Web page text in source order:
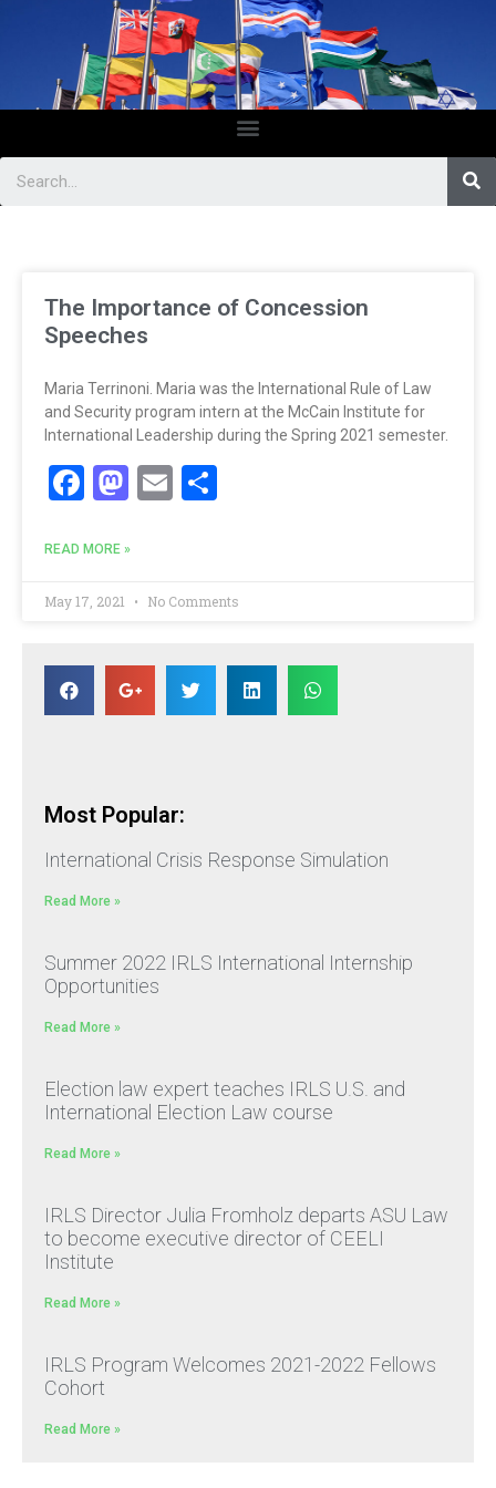
The Importance of Concession
Speeches
Maria Terrinoni. Maria was the International Rule of Law
and Security program intern at the McCain Institute for
International Leadership during the Spring 2021 semester.
Facebook
Mastodon
Email
READ MORE »
May 17, 2021 No Comments
Most Popular:
International Crisis Response Simulation
Read More »
Summer 2022 IRLS International Internship
Opportunities
Read More »
Election law expert teaches IRLS U.S. and
International Election Law course
Read More »
IRLS Director Julia Fromholz departs ASU Law
to become executive director of CEELI
Institute
Read More »
IRLS Program Welcomes 2021-2022 Fellows
Cohort
Read More »